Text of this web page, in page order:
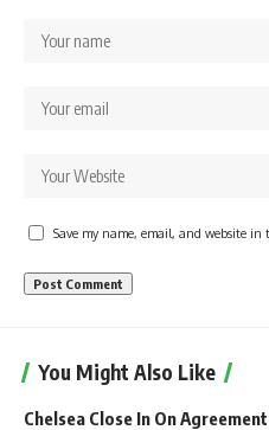
Save my name, email, and website in
You Might Also Like
Chelsea Close In On